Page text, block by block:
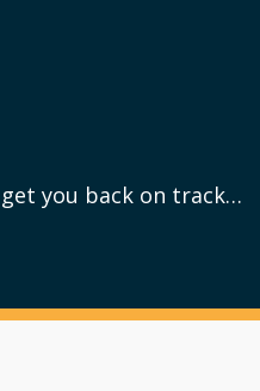
get you back on track…